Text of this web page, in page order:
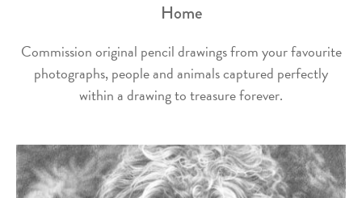
Home
Commission original pencil drawings from your favourite
photographs, people and animals captured perfectly
within a drawing to treasure forever.